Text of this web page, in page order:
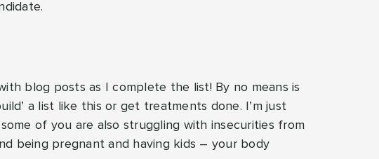
blog posts as I complete the list! By no means is
a list like this or get treatments done. I’m just
of you are also struggling with insecurities from
being pregnant and having kids – your body